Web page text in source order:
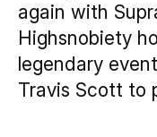
again with
Highsnobiety
legendary
Travis Scott to